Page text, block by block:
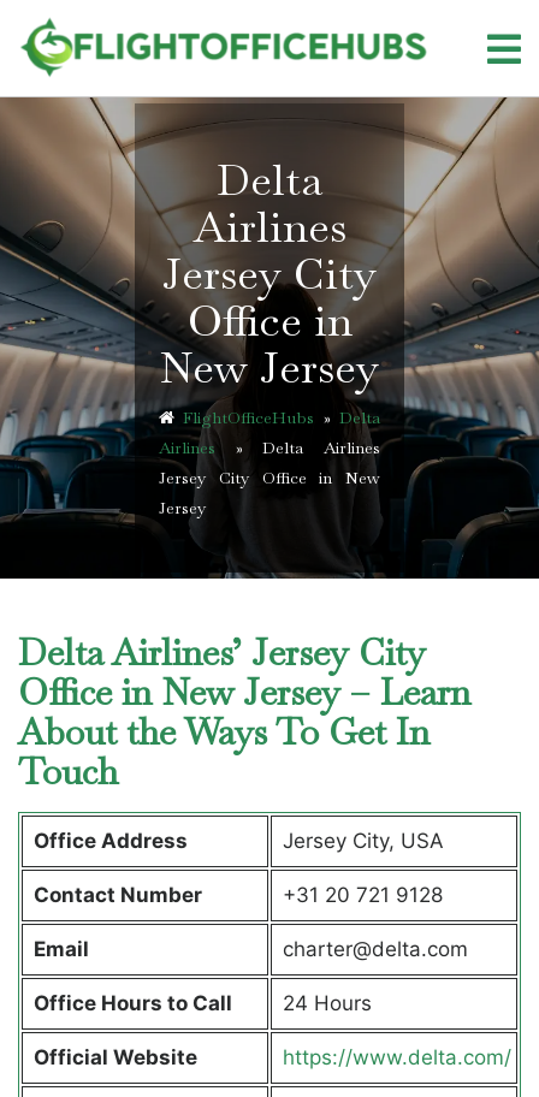
content
Delta
Airlines
Jersey City
Office in
New Jersey
FlightOfficeHubs »Delta
Airlines »Delta Airlines
Jersey City Office in New
Jersey
Delta Airlines’ Jersey City
Office in New Jersey – Learn
About the Ways To Get In
Touch
Office Address Jersey City, USA
Contact Number +31 20 721 9128
Email charter@delta.com
Office Hours to Call 24 Hours
Official Website https://www.delta.com/